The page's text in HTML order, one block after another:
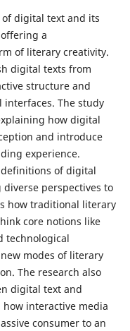
of digital text and its
a
of literary creativity.
digital texts from
structure and
The study
how digital
and introduce
experience.
of digital
perspectives to
how traditional literary
core notions like
technological
modes of literary
The research also
digital text and
interactive media
consumer to an